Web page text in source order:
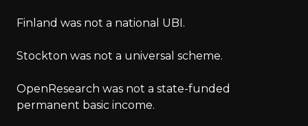
Finland was not a national UBI.
Stockton was not a universal scheme.
OpenResearch was not a state-funded
permanent basic income.